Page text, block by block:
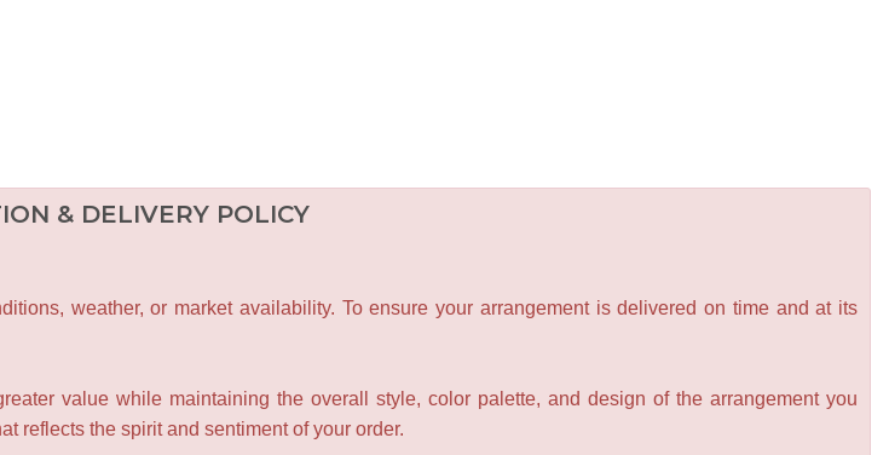
& DELIVERY POLICY
weather, or market availability. To ensure your arrangement is delivered on time and at its
value while maintaining the overall style, color palette, and design of the arrangement you
reflects the spirit and sentiment of your order.